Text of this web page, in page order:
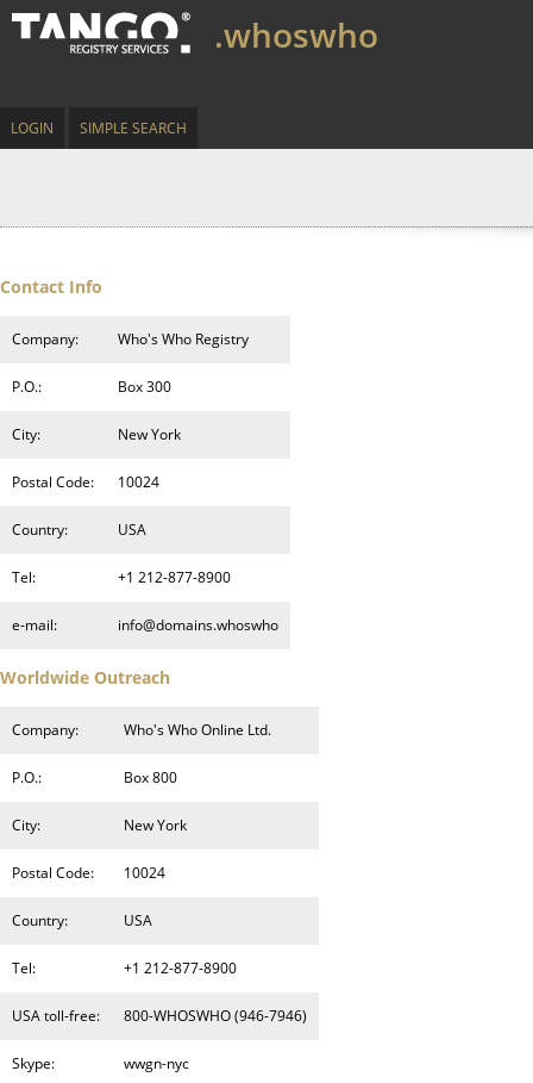
.whoswho
LOGIN SIMPLE SEARCH
Contact Info
Company: Who's Who Registry
P.O.: Box 300
City: New York
Postal Code: 10024
Country: USA
Tel: +1 212-877-8900
e-mail: info@domains.whoswho
Worldwide Outreach
Company: Who's Who Online Ltd.
P.O.: Box 800
City: New York
Postal Code: 10024
Country: USA
Tel: +1 212-877-8900
USA toll-free: 800-WHOSWHO (946-7946)
Skype: wwgn-nyc